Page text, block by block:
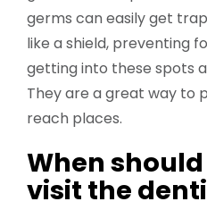
germs can easily get
like a shield, preventing
getting into these spots
They are a great way
reach places.
When
visit the